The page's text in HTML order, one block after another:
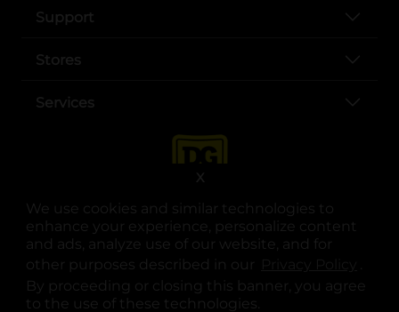
We use cookies and similar technologies to
enhance your experience, personalize content
and ads, analyze use of our website, and for
other purposes described in our
.
By proceeding or closing this banner, you agree
to the use of these technologies.
X
Support
Stores
Services
opens in a new tab
opens in a new tab
opens in a new tab
opens in a new tab
opens in a new tab
opens in a new tab